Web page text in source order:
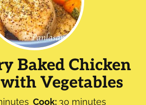
Baked Chicken
Vegetables
Cook: 30minutes
minutes